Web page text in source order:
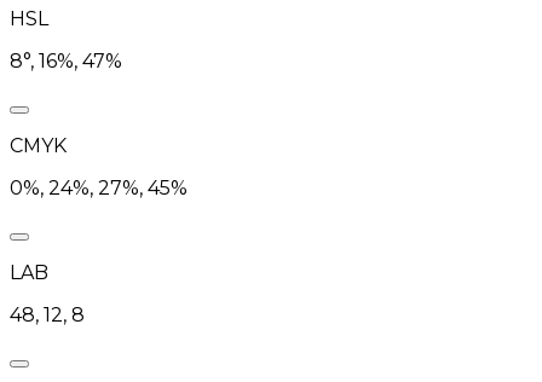
HSL
8°, 16%, 47%
CMYK
0%, 24%, 27%, 45%
LAB
48, 12, 8